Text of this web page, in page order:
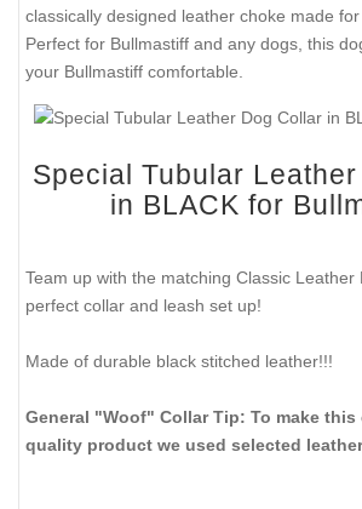
classically designed leather choke made
Perfect for Bullmastiff and any dogs, this
your Bullmastiff comfortable.
Special Tubular
in BLACK for
Team up with the matching Classic Leather
perfect collar and leash set up!
Made of durable black stitched leather!!!
General "Woof" Collar Tip: To make
quality product we used selected